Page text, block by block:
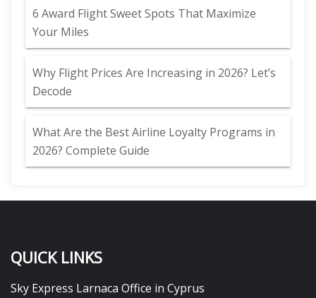
6 Award Flight Sweet Spots That Maximize
Your Miles
Why Flight Prices Are Increasing in 2026? Let’s
Decode
What Are the Best Airline Loyalty Programs in
2026? Complete Guide
QUICK LINKS
Sky Express Larnaca Office in Cyprus